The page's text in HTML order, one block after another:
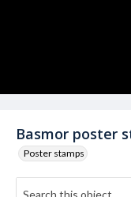
Basmor poster
Poster stamps